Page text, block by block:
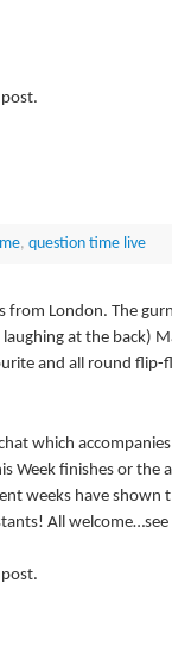
, question time live
from London. The
at the back)
and all round flip-
which
Week finishes or the
weeks have
All welcome…see